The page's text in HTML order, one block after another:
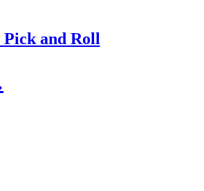
Pick and Roll